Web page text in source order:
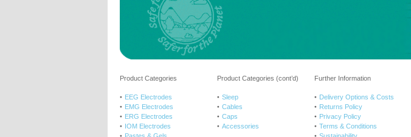
Product Categories
EEG Electrodes
EMG Electrodes
ERG Electrodes
IOM Electrodes
Product Categories (cont’d)
Sleep
Cables
Caps
Accessories
Further Information
Delivery Options & Costs
Returns Policy
Privacy Policy
Terms & Conditions